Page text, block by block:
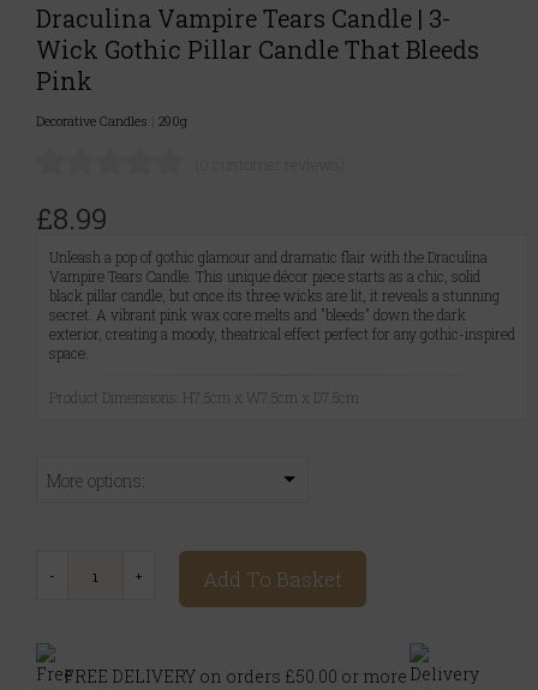
Draculina Vampire Tears Candle | 3-
Wick Gothic Pillar Candle That Bleeds
Pink
Decorative Candles 290g
£8.99
Unleash a pop of gothic glamour and dramatic flair with the Draculina
Vampire Tears Candle. This unique décor piece starts as a chic, solid
black pillar candle, but once its three wicks are lit, it reveals a stunning
secret. A vibrant pink wax core melts and "bleeds" down the dark
exterior, creating a moody, theatrical effect perfect for any gothic-inspired
space.
Product Dimensions: H7.5cm x W7.5cm x D7.5cm
More options:
Add To Basket
FREE DELIVERY on orders £50.00 or more